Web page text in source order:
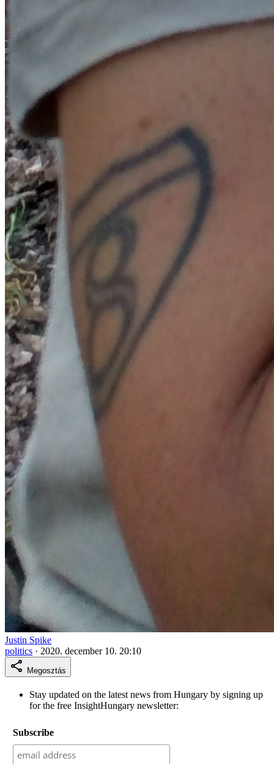
Justin Spike
politics · 2020. december 10. 20:10
Megosztás
Stay updated on the latest news from Hungary by signing up
for the free InsightHungary newsletter:
Subscribe